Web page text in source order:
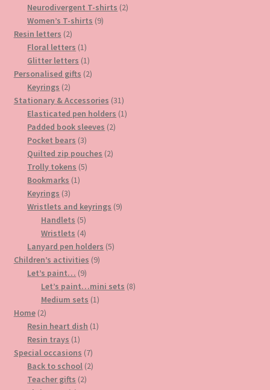
product
Neurodivergent T-shirts 22
Women’s T-shirts 99
Resin letters 22
products
Floral letters 11
product
Glitter letters 11
product
Personalised gifts 22
Keyrings 22
products
Stationary & Accessories 3131
products
Elasticated pen holders 11
Padded book sleeves 22
Pocket bears 33
products
Quilted zip pouches 22
Trolly tokens 55
Bookmarks 11
Keyrings 33
products
Wristlets and keyrings 99
Handlets 55
products
Wristlets 44
products
Lanyard pen holders 55
Children’s activities 99
Let’s paint… 99
products
Let’s paint…mini sets 88
Medium sets 11
Home 22
products
Resin heart dish 11
Resin trays 11
product
Special occasions 77
products
Back to school 22
Teacher gifts 22